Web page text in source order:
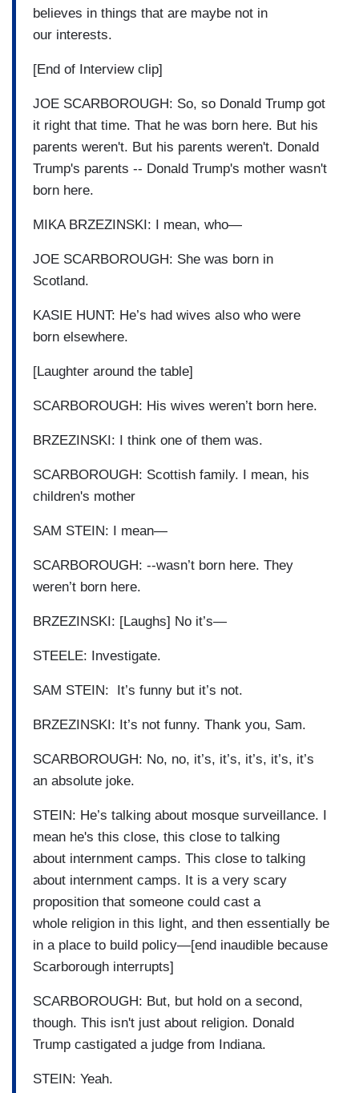
believes in things that are maybe not in
our interests.
[End of Interview clip]
JOE SCARBOROUGH: So, so Donald Trump got
it right that time. That he was born here. But his
parents weren't. But his parents weren't. Donald
Trump's parents -- Donald Trump's mother wasn't
born here.
MIKA BRZEZINSKI: I mean, who—
JOE SCARBOROUGH: She was born in
Scotland.
KASIE HUNT: He’s had wives also who were
born elsewhere.
[Laughter around the table]
SCARBOROUGH: His wives weren’t born here.
BRZEZINSKI: I think one of them was.
SCARBOROUGH: Scottish family. I mean, his
children's mother
SAM STEIN: I mean—
SCARBOROUGH: --wasn’t born here. They
weren’t born here.
BRZEZINSKI: [Laughs] No it’s—
STEELE: Investigate.
SAM STEIN: It’s funny but it’s not.
BRZEZINSKI: It’s not funny. Thank you, Sam.
SCARBOROUGH: No, no, it’s, it’s, it’s, it’s, it’s
an absolute joke.
STEIN: He’s talking about mosque surveillance. I
mean he's this close, this close to talking
about internment camps. This close to talking
about internment camps. It is a very scary
proposition that someone could cast a
whole religion in this light, and then essentially be
in a place to build policy—[end inaudible because
Scarborough interrupts]
SCARBOROUGH: But, but hold on a second,
though. This isn't just about religion. Donald
Trump castigated a judge from Indiana.
STEIN: Yeah.